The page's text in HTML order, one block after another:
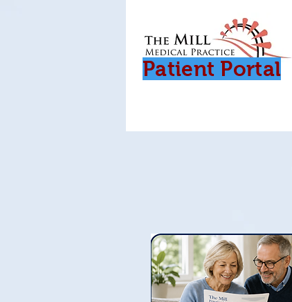
Patient Portal